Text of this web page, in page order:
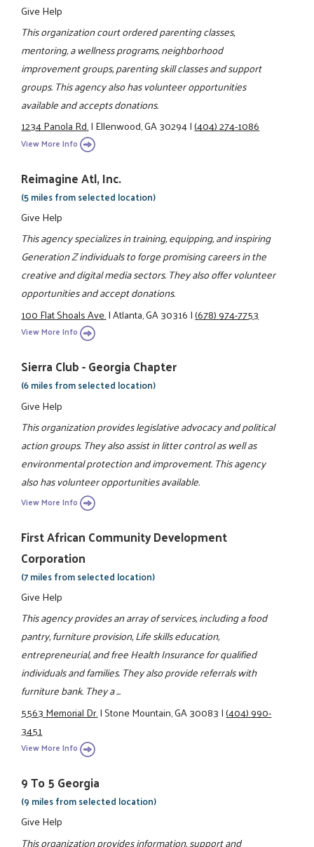
Give Help
This organization court ordered parenting classes,
mentoring, a wellness programs, neighborhood
improvement groups, parenting skill classes and support
groups. This agency also has volunteer opportunities
available and accepts donations.
1234 Panola Rd.|Ellenwood, GA 30294|(404) 274-1086
View More Info
Reimagine Atl, Inc.
(5 miles from selected location)
Give Help
This agency specializes in training, equipping, and inspiring
Generation Z individuals to forge promising careers in the
creative and digital media sectors. They also offer volunteer
opportunities and accept donations.
100 Flat Shoals Ave.|Atlanta, GA 30316|(678) 974-7753
View More Info
Sierra Club - Georgia Chapter
(6 miles from selected location)
Give Help
This organization provides legislative advocacy and political
action groups. They also assist in litter control as well as
environmental protection and improvement. This agency
also has volunteer opportunities available.
View More Info
First African Community Development
Corporation
(7 miles from selected location)
Give Help
This agency provides an array of services, including a food
pantry, furniture provision, Life skills education,
entrepreneurial, and free Health Insurance for qualified
individuals and families. They also provide referrals with
furniture bank. They a ...
5563 Memorial Dr.|Stone Mountain, GA 30083|(404) 990-
3451
View More Info
9 To 5 Georgia
(9 miles from selected location)
Give Help
This organization provides information, support and